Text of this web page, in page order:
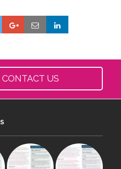
CONTACT US